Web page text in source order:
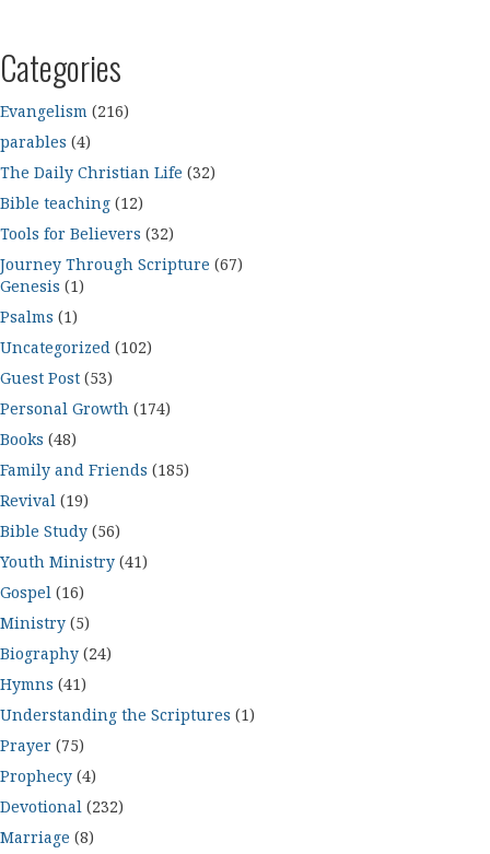
Categories
Evangelism (216)
parables (4)
The Daily Christian Life (32)
Bible teaching (12)
Tools for Believers (32)
Journey Through Scripture (67)
Genesis (1)
Psalms (1)
Uncategorized (102)
Guest Post (53)
Personal Growth (174)
Books (48)
Family and Friends (185)
Revival (19)
Bible Study (56)
Youth Ministry (41)
Gospel (16)
Ministry (5)
Biography (24)
Hymns (41)
Understanding the Scriptures (1)
Prayer (75)
Prophecy (4)
Devotional (232)
Marriage (8)